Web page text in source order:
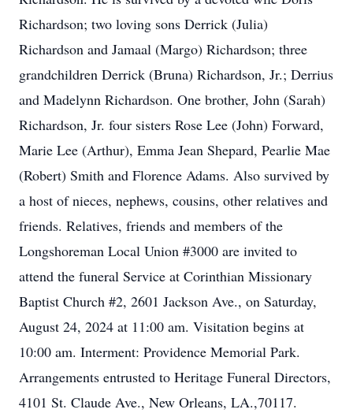
Richardson; two loving sons Derrick (Julia)
Richardson and Jamaal (Margo) Richardson; three
grandchildren Derrick (Bruna) Richardson, Jr.; Derrius
and Madelynn Richardson. One brother, John (Sarah)
Richardson, Jr. four sisters Rose Lee (John) Forward,
Marie Lee (Arthur), Emma Jean Shepard, Pearlie Mae
(Robert) Smith and Florence Adams. Also survived by
a host of nieces, nephews, cousins, other relatives and
friends. Relatives, friends and members of the
Longshoreman Local Union #3000 are invited to
attend the funeral Service at Corinthian Missionary
Baptist Church #2, 2601 Jackson Ave., on Saturday,
August 24, 2024 at 11:00 am. Visitation begins at
10:00 am. Interment: Providence Memorial Park.
Arrangements entrusted to Heritage Funeral Directors,
4101 St. Claude Ave., New Orleans, LA.,70117.